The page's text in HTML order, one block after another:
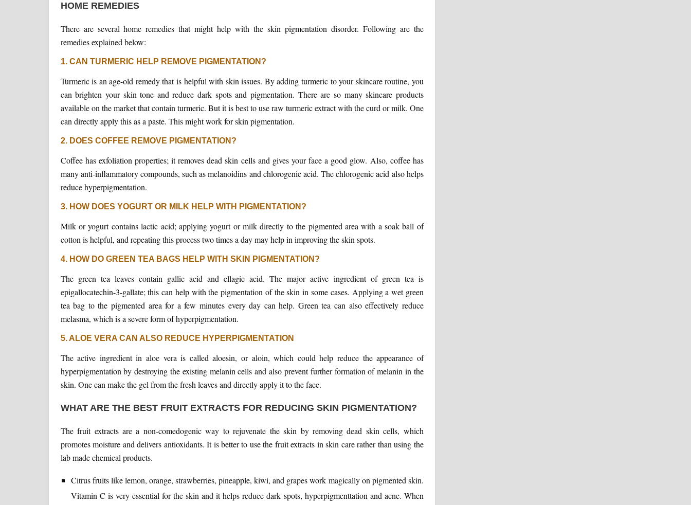
HOME REMEDIES
There are several home remedies that might help with the skin pigmentation disorder. Following are the
remedies explained below:
1. CAN TURMERIC HELP REMOVE PIGMENTATION?
Turmeric is an age-old remedy that is helpful with skin issues. By adding turmeric to your skincare routine, you
can brighten your skin tone and reduce dark spots and pigmentation. There are so many skincare products
available on the market that contain turmeric. But it is best to use raw turmeric extract with the curd or milk. One
can directly apply this as a paste. This might work for skin pigmentation.
2. DOES COFFEE REMOVE PIGMENTATION?
Coffee has exfoliation properties; it removes dead skin cells and gives your face a good glow. Also, coffee has
many anti-inflammatory compounds, such as melanoidins and chlorogenic acid. The chlorogenic acid also helps
reduce hyperpigmentation.
3. HOW DOES YOGURT OR MILK HELP WITH PIGMENTATION?
Milk or yogurt contains lactic acid; applying yogurt or milk directly to the pigmented area with a soak ball of
cotton is helpful, and repeating this process two times a day may help in improving the skin spots.
4. HOW DO GREEN TEA BAGS HELP WITH SKIN PIGMENTATION?
The green tea leaves contain gallic acid and ellagic acid. The major active ingredient of green tea is
epigallocatechin-3-gallate; this can help with the pigmentation of the skin in some cases. Applying a wet green
tea bag to the pigmented area for a few minutes every day can help. Green tea can also effectively reduce
melasma, which is a severe form of hyperpigmentation.
5. ALOE VERA CAN ALSO REDUCE HYPERPIGMENTATION
The active ingredient in aloe vera is called aloesin, or aloin, which could help reduce the appearance of
hyperpigmentation by destroying the existing melanin cells and also prevent further formation of melanin in the
skin. One can make the gel from the fresh leaves and directly apply it to the face.
WHAT ARE THE BEST FRUIT EXTRACTS FOR REDUCING SKIN PIGMENTATION?
The fruit extracts are a non-comedogenic way to rejuvenate the skin by removing dead skin cells, which
promotes moisture and delivers antioxidants. It is better to use the fruit extracts in skin care rather than using the
lab made chemical products.
Citrus fruits like lemon, orange, strawberries, pineapple, kiwi, and grapes work magically on pigmented skin.
Vitamin C is very essential for the skin and it helps reduce dark spots, hyperpigmenttation and acne. When